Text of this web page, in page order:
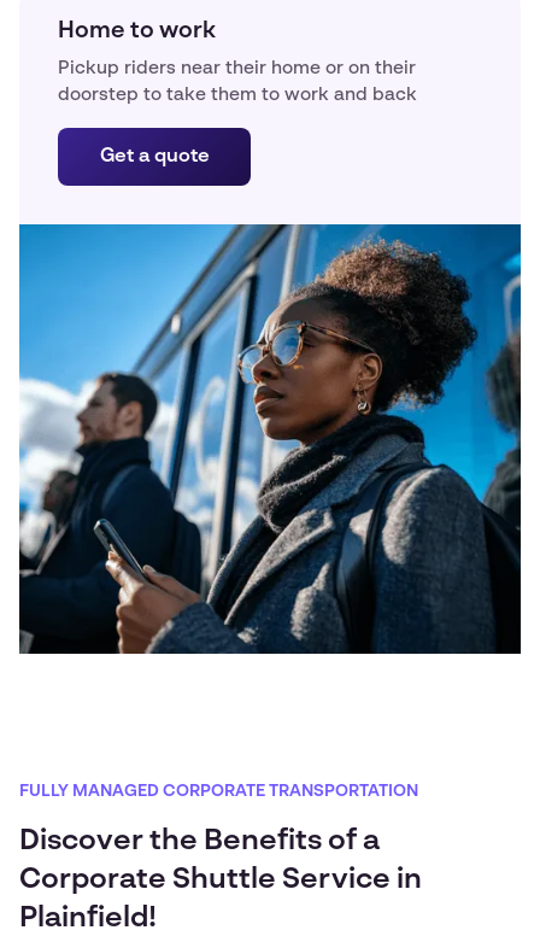
Home to work
Pickup riders near their home or on their
doorstep to take them to work and back
Get a quote
FULLY MANAGED CORPORATE TRANSPORTATION
Discover the Benefits of a
Corporate Shuttle Service in
Plainfield!